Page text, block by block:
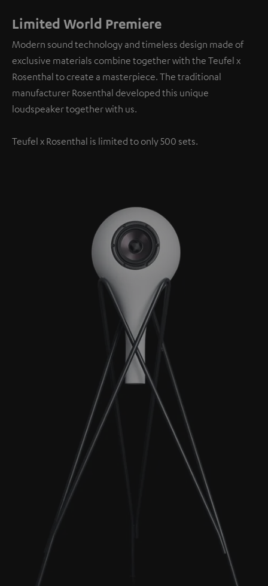
Limited World Premiere
Modern sound technology and timeless design made of
exclusive materials combine together with the Teufel x
Rosenthal to create a masterpiece. The traditional
manufacturer Rosenthal developed this unique
loudspeaker together with us.
Teufel x Rosenthal is limited to only 500 sets.